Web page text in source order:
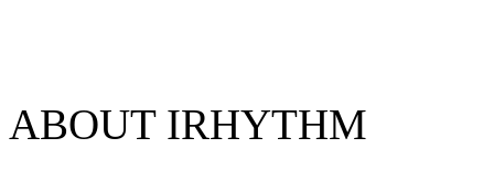
ABOUT IRHYTHM